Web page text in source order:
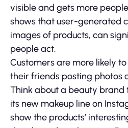
visible and gets more
shows that user-generated
images of products, can
people act.
Customers are more likely
their friends posting photos
Think about a beauty brand
its new makeup line on
show the products’